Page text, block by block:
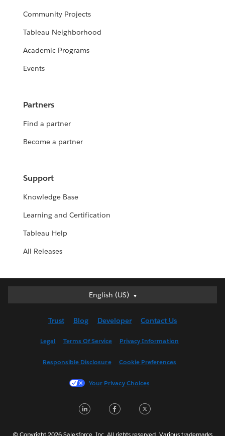
Community Projects
Tableau Neighborhood
Academic Programs
Events
Partners
Find a partner
Become a partner
Support
Knowledge Base
Learning and Certification
Tableau Help
All Releases
English (US)
English (US)
English (UK)
Français (France)
한국어
Trust Blog Developer Contact Us
Legal Terms Of Service Privacy Information
Responsible Disclosure Cookie Preferences
Your Privacy Choices
© Copyright 2026 Salesforce, Inc. All rights reserved. Various trademarks